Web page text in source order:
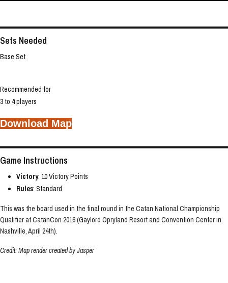
Sets Needed
Base Set
Recommended for
3 to 4 players
Download Map
Game Instructions
Victory: 10 Victory Points
Rules: Standard
This was the board used in the final round in the Catan National Championship
Qualifier at CatanCon 2016 (Gaylord Opryland Resort and Convention Center in
Nashville, April 24th).
Credit: Map render created by Jasper